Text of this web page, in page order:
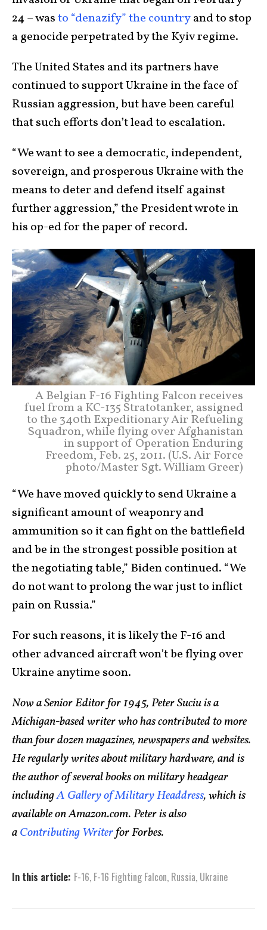
24 – wasto “denazify” the countryand to stop
a genocide perpetrated by the Kyiv regime.
The United States and its partners have
continued to support Ukraine in the face of
Russian aggression, but have been careful
that such efforts don’t lead to escalation.
“We want to see a democratic, independent,
sovereign, and prosperous Ukraine with the
means to deter and defend itself against
further aggression,” the President wrote in
his op-ed for the paper of record.
A Belgian F-16 Fighting Falcon receives
fuel from a KC-135 Stratotanker, assigned
to the 340th Expeditionary Air Refueling
Squadron, while flying over Afghanistan
in support of Operation Enduring
Freedom, Feb. 25, 2011. (U.S. Air Force
photo/Master Sgt. William Greer)
“We have moved quickly to send Ukraine a
significant amount of weaponry and
ammunition so it can fight on the battlefield
and be in the strongest possible position at
the negotiating table,” Biden continued. “We
do not want to prolong the war just to inflict
pain on Russia.”
For such reasons, it is likely the F-16 and
other advanced aircraft won’t be flying over
Ukraine anytime soon.
Now a Senior Editor for 1945, Peter Suciu is a
Michigan-based writer who has contributed to more
than four dozen magazines, newspapers and websites.
He regularly writes about military hardware, and is
the author of several books on military headgear
includingA Gallery of Military Headdress, which is
available on Amazon.com. Peter is also
aContributing Writerfor Forbes.
In this article: F-16, F-16 Fighting Falcon, Russia, Ukraine